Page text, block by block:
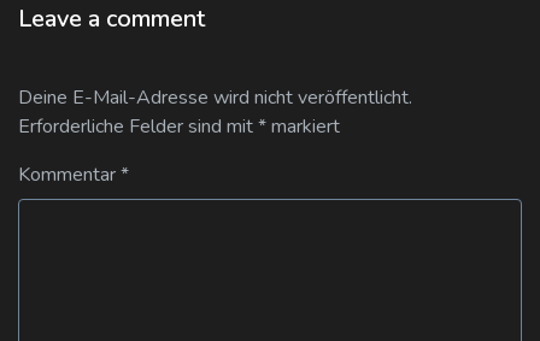
Leave a comment
Deine E-Mail-Adresse wird nicht veröffentlicht.
Erforderliche Felder sind mit*markiert
Kommentar*